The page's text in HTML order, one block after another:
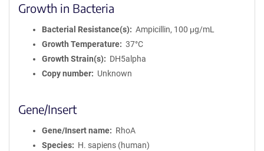
Growth in Bacteria
Bacterial Resistance(s)
Ampicillin, 100 μg/mL
Growth Temperature
37°C
Growth Strain(s)
DH5alpha
Copy number
Unknown
Gene/Insert
Gene/Insert name
RhoA
Species
H. sapiens (human)